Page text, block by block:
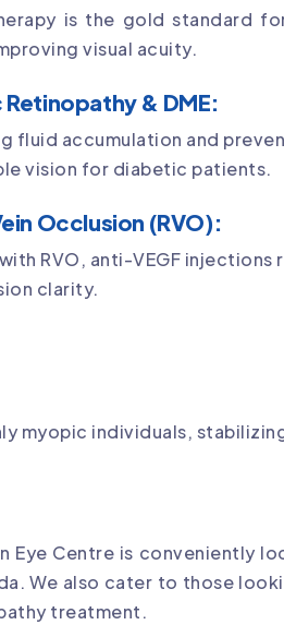
is the gold standard
visual acuity.
& DME:
fluid accumulation and
vision for diabetic patients.
Occlusion (RVO):
RVO, anti-VEGF
clarity.
myopic individuals,
Eye Centre is conveniently
We also cater to those
treatment.